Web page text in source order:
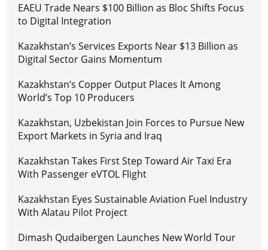
EAEU Trade Nears $100 Billion as Bloc Shifts Focus
to Digital Integration
Kazakhstan’s Services Exports Near $13 Billion as
Digital Sector Gains Momentum
Kazakhstan’s Copper Output Places It Among
World’s Top 10 Producers
Kazakhstan, Uzbekistan Join Forces to Pursue New
Export Markets in Syria and Iraq
Kazakhstan Takes First Step Toward Air Taxi Era
With Passenger eVTOL Flight
Kazakhstan Eyes Sustainable Aviation Fuel Industry
With Alatau Pilot Project
Dimash Qudaibergen Launches New World Tour